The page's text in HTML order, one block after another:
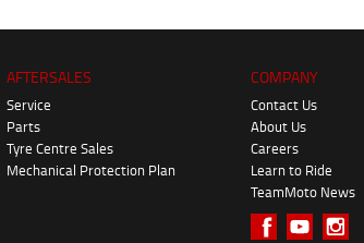
AFTERSALES
Service
Parts
Tyre Centre Sales
Mechanical Protection Plan
COMPANY
Contact Us
About Us
Careers
Learn to Ride
TeamMoto News